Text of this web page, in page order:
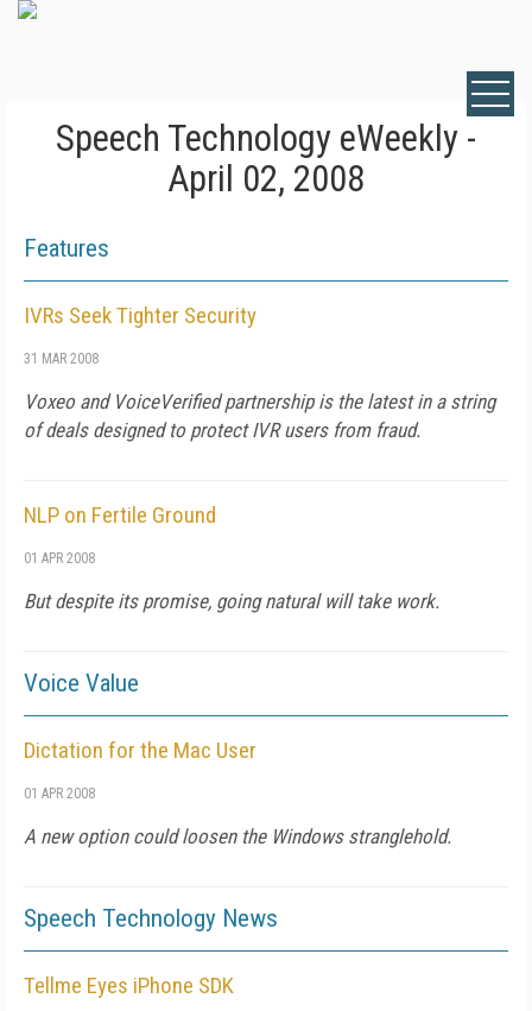
Speech Technology eWeekly -
April 02, 2008
Features
IVRs Seek Tighter Security
31 MAR 2008
Voxeo and VoiceVerified partnership is the latest in a string
of deals designed to protect IVR users from fraud.
NLP on Fertile Ground
01 APR 2008
But despite its promise, going natural will take work.
Voice Value
Dictation for the Mac User
01 APR 2008
A new option could loosen the Windows stranglehold.
Speech Technology News
Tellme Eyes iPhone SDK